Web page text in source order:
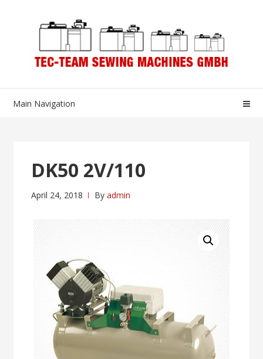
Main Navigation
DK50 2V/110
April 24, 2018 Byadmin